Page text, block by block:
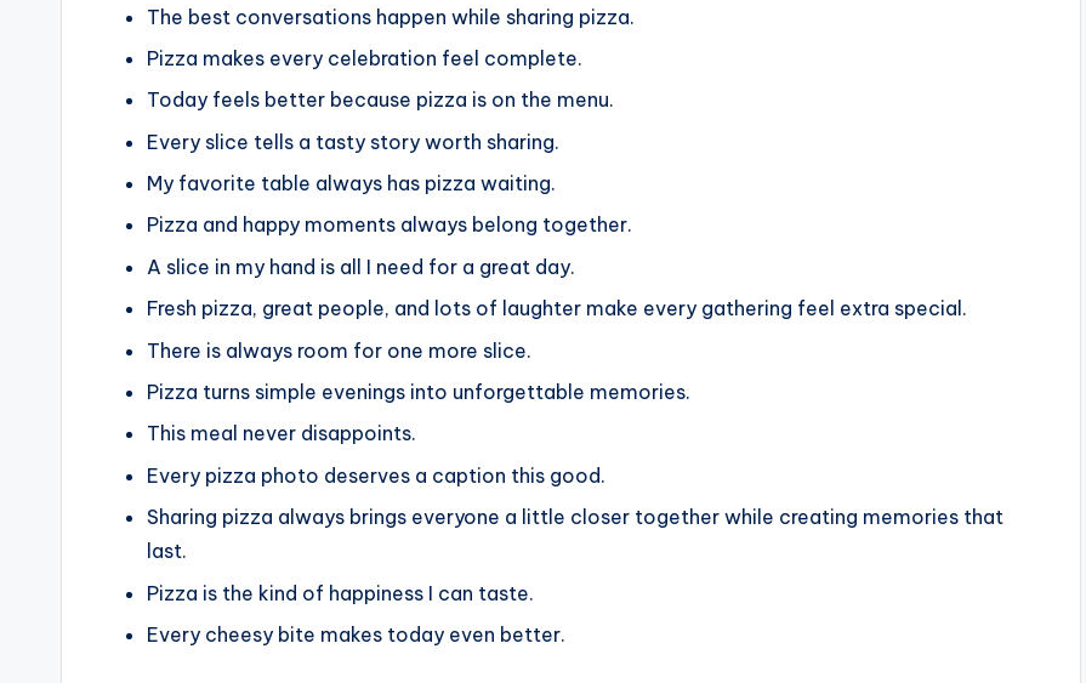
The best conversations happen while sharing pizza.
Pizza makes every celebration feel complete.
Today feels better because pizza is on the menu.
Every slice tells a tasty story worth sharing.
My favorite table always has pizza waiting.
Pizza and happy moments always belong together.
A slice in my hand is all I need for a great day.
Fresh pizza, great people, and lots of laughter make every gathering feel extra special.
There is always room for one more slice.
Pizza turns simple evenings into unforgettable memories.
This meal never disappoints.
Every pizza photo deserves a caption this good.
Sharing pizza always brings everyone a little closer together while creating memories that
last.
Pizza is the kind of happiness I can taste.
Every cheesy bite makes today even better.